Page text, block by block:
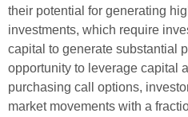
their potential for generating
investments, which require
capital to generate substantial
opportunity to leverage capital
purchasing call options,
market movements with a